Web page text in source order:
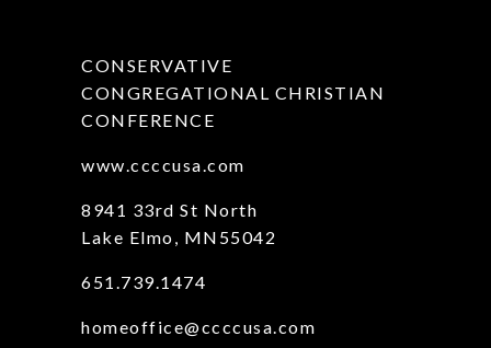
CONSERVATIVE
CONGREGATIONAL CHRISTIAN
CONFERENCE
www.ccccusa.com
8941 33rd St North
Lake Elmo, MN55042
651.739.1474
homeoffice@ccccusa.com